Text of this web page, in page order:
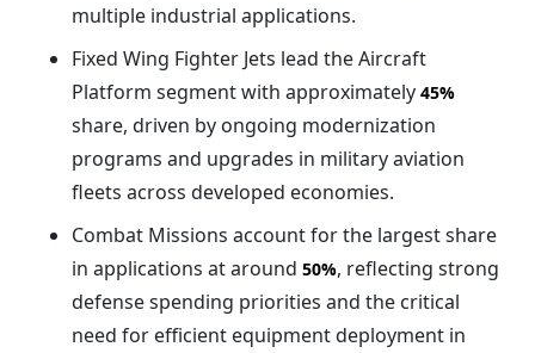
multiple industrial applications.
Fixed Wing Fighter Jets lead the Aircraft
Platform segment with approximately 45%
share, driven by ongoing modernization
programs and upgrades in military aviation
fleets across developed economies.
Combat Missions account for the largest share
in applications at around 50%, reflecting strong
defense spending priorities and the critical
need for efficient equipment deployment in